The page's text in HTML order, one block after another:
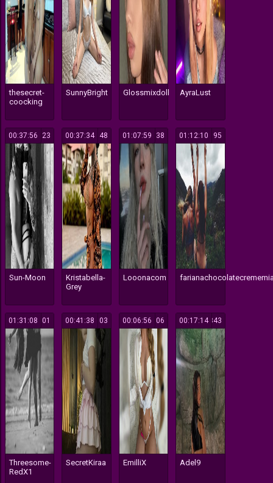
thesecret-
coocking
SunnyBright Glossmixdoll AyraLust
323
00:37:56
Sun-Moon
148
00:37:34
Kristabella-
Grey
138
01:07:59
Looonacom
195
01:12:10
301
01:31:08
Threesome-
RedX1
103
00:41:38
SecretKiraa
106
00:06:56
EmilliX
843
00:17:14
Adel9